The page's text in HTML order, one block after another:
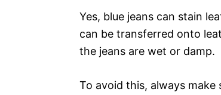
Yes, blue jeans can stain
can be transferred onto
the jeans are wet or damp.
To avoid this, always